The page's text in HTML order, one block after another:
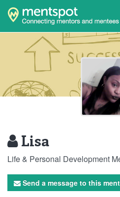
Lisa
Life & Personal Development
Send a message to this